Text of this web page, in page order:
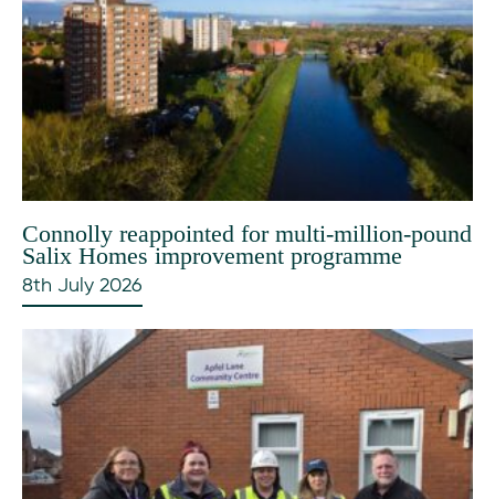
Connolly reappointed for multi-million-pound
Salix Homes improvement programme
8th July 2026